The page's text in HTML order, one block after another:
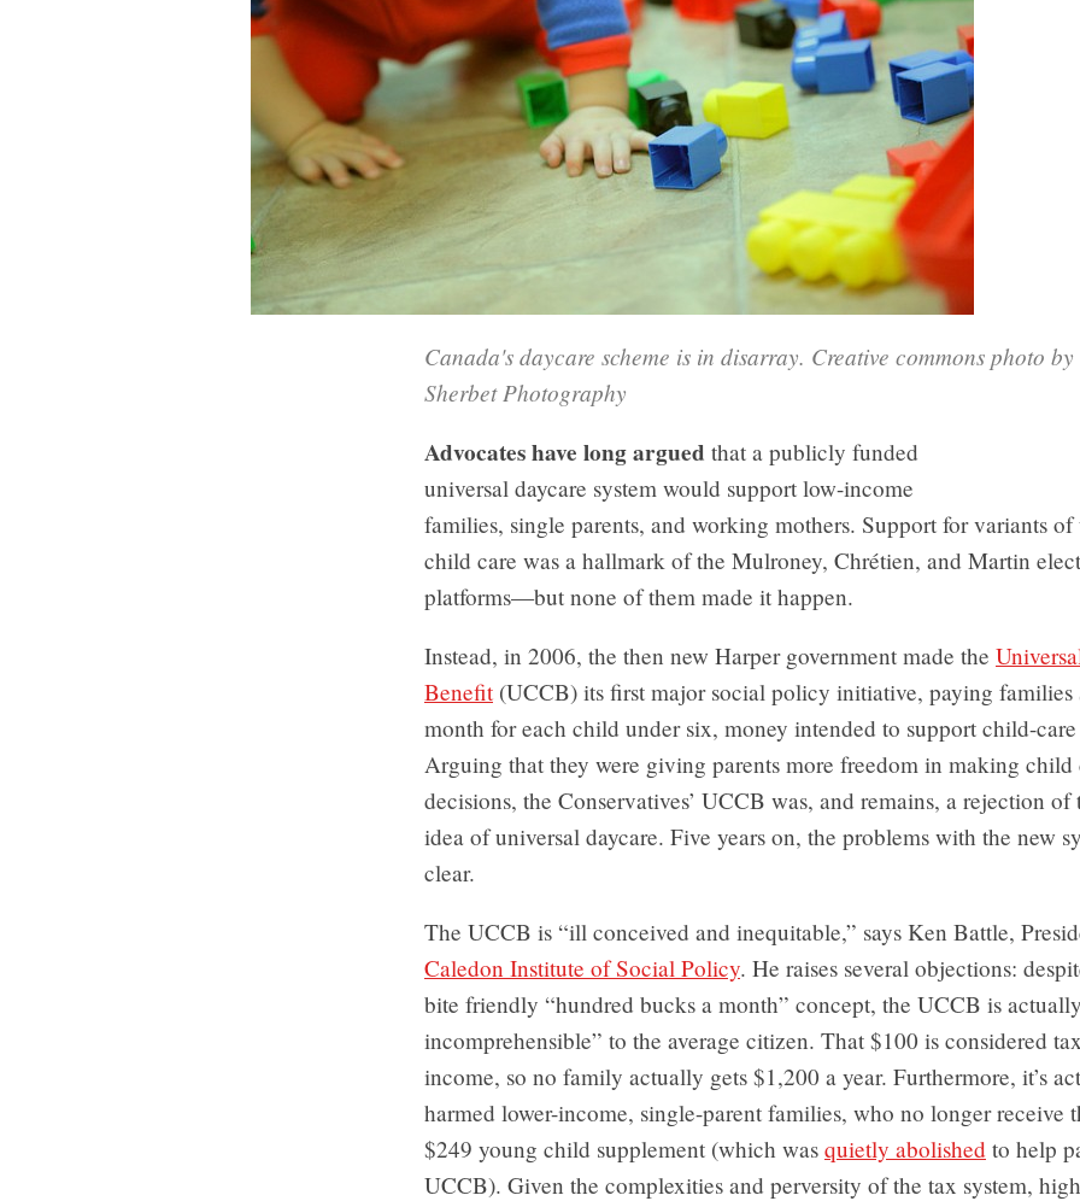
Canada's daycare scheme is in disarray. Creative commons photo
Sherbet Photography
Advocates have long argued that a publicly funded
universal daycare system would support low-income
families, single parents, and working mothers. Support for variants of
child care was a hallmark of the Mulroney, Chrétien, and Martin
platforms—but none of them made it happen.
Instead, in 2006, the then new Harper government made the
Benefit (UCCB) its first major social policy initiative, paying families
month for each child under six, money intended to support child-care
Arguing that they were giving parents more freedom in making child
decisions, the Conservatives’ UCCB was, and remains, a rejection of
idea of universal daycare. Five years on, the problems with the new
clear.
The UCCB is “ill conceived and inequitable,” says Ken Battle,
Caledon Institute of Social Policy. He raises several objections:
bite friendly “hundred bucks a month” concept, the UCCB is
incomprehensible” to the average citizen. That $100 is considered
income, so no family actually gets $1,200 a year. Furthermore, it’s
harmed lower-income, single-parent families, who no longer receive
$249 young child supplement (which was quietly abolished to help
UCCB). Given the complexities and perversity of the tax system,